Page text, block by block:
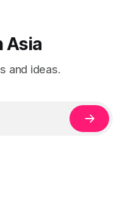
Asia
and ideas.